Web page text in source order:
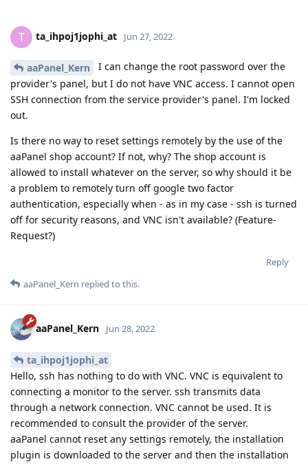
T ta_ihpoj1jophi_at Jun 27, 2022
aaPanel_Kern
I can change the root password over the
provider's panel, but I do not have VNC access. I cannot open
SSH connection from the service provider's panel. I'm locked
out.
Is there no way to reset settings remotely by the use of the
aaPanel shop account? If not, why? The shop account is
allowed to install whatever on the server, so why should it be
a problem to remotely turn off google two factor
authentication, especially when - as in my case - ssh is turned
off for security reasons, and VNC isn't available? (Feature-
Request?)
Reply
aaPanel_Kern replied to this.
aaPanel_Kern Jun 28, 2022
ta_ihpoj1jophi_at
Hello, ssh has nothing to do with VNC. VNC is equivalent to
connecting a monitor to the server. ssh transmits data
through a network connection. VNC cannot be used. It is
recommended to consult the provider of the server.
aaPanel cannot reset any settings remotely, the installation
plugin is downloaded to the server and then the installation